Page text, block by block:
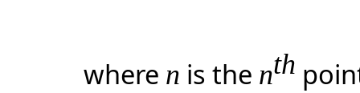
where n is the nth